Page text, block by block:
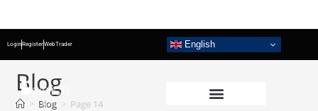
LoginRegisterWebTrader English
Blog
> Blog > Page 14